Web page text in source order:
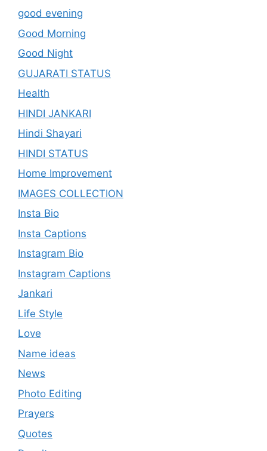
good evening
Good Morning
Good Night
GUJARATI STATUS
Health
HINDI JANKARI
Hindi Shayari
HINDI STATUS
Home Improvement
IMAGES COLLECTION
Insta Bio
Insta Captions
Instagram Bio
Instagram Captions
Jankari
Life Style
Love
Name ideas
News
Photo Editing
Prayers
Quotes